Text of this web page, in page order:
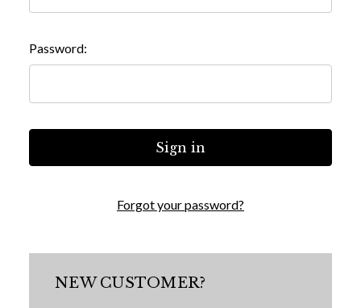
Password:
Forgot your password?
NEW CUSTOMER?